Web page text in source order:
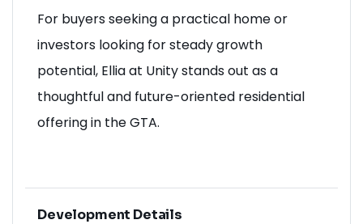
For buyers seeking a practical home or
investors looking for steady growth
potential, Ellia at Unity stands out as a
thoughtful and future-oriented residential
offering in the GTA.
Development Details